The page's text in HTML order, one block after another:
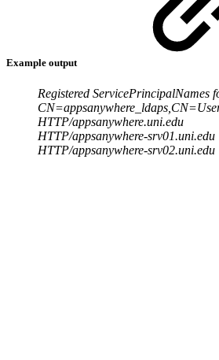
Example output
Registered ServicePrincipalNames
HTTP/appsanywhere.uni.edu
HTTP/appsanywhere-srv01.uni.edu
HTTP/appsanywhere-srv02.uni.edu